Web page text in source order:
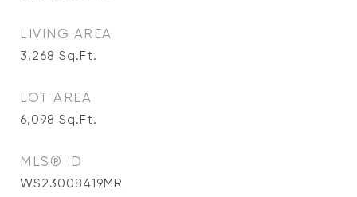
LIVING AREA
3,268 Sq.Ft.
LOT AREA
6,098 Sq.Ft.
MLS® ID
WS23008419MR